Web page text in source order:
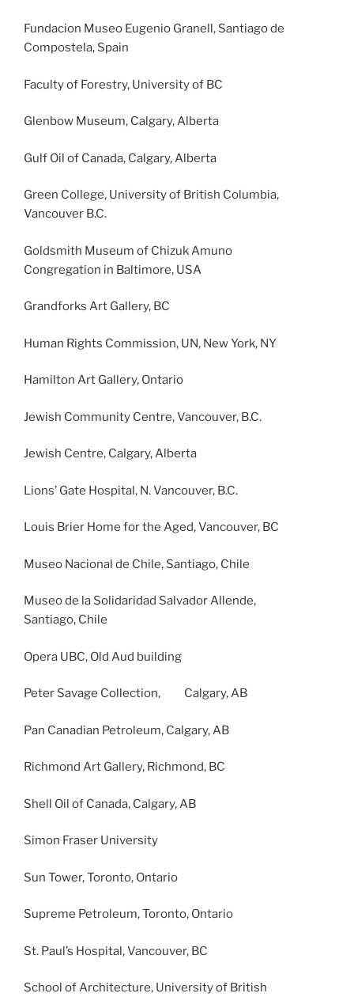
Fundacion Museo Eugenio Granell, Santiago de
Compostela, Spain
Faculty of Forestry, University of BC
Glenbow Museum, Calgary, Alberta
Gulf Oil of Canada, Calgary, Alberta
Green College, University of British Columbia,
Vancouver B.C.
Goldsmith Museum of Chizuk Amuno
Congregation in Baltimore, USA
Grandforks Art Gallery, BC
Human Rights Commission, UN, New York, NY
Hamilton Art Gallery, Ontario
Jewish Community Centre, Vancouver, B.C.
Jewish Centre, Calgary, Alberta
Lions’ Gate Hospital, N. Vancouver, B.C.
Louis Brier Home for the Aged, Vancouver, BC
Museo Nacional de Chile, Santiago, Chile
Museo de la Solidaridad Salvador Allende,
Santiago, Chile
Opera UBC, Old Aud building
Peter Savage Collection, Calgary, AB
Pan Canadian Petroleum, Calgary, AB
Richmond Art Gallery, Richmond, BC
Shell Oil of Canada, Calgary, AB
Simon Fraser University
Sun Tower, Toronto, Ontario
Supreme Petroleum, Toronto, Ontario
St. Paul’s Hospital, Vancouver, BC
School of Architecture, University of British